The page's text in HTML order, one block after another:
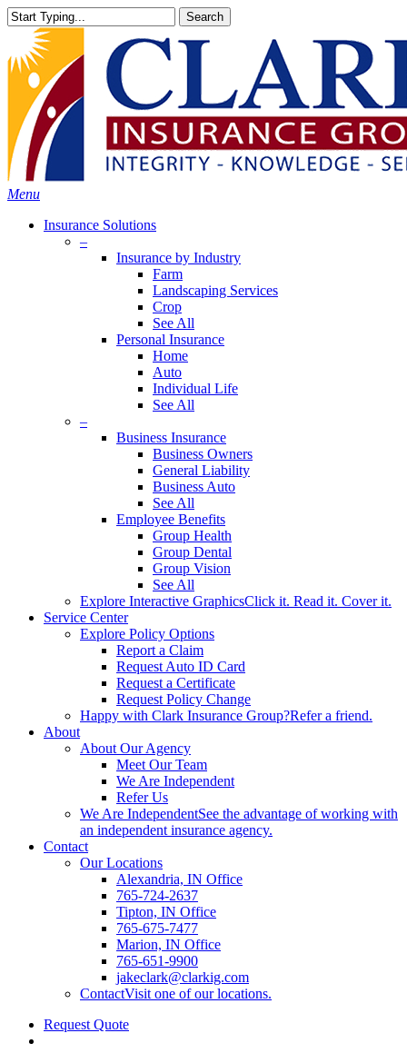
Skip
to
main
content
Search
Close
Search
search
Menu
Insurance Solutions
–
Insurance by Industry
Farm
Landscaping Services
Crop
See All
Personal Insurance
Home
Auto
Individual Life
See All
–
Business Insurance
Business Owners
General Liability
Business Auto
See All
Employee Benefits
Group Health
Group Dental
Group Vision
See All
Explore Interactive GraphicsClick it. Read it. Cover it.
Service Center
Explore Policy Options
Report a Claim
Request Auto ID Card
Request a Certificate
Request Policy Change
Happy with Clark Insurance Group?Refer a friend.
About
About Our Agency
Meet Our Team
We Are Independent
Refer Us
We Are IndependentSee the advantage of working with
an independent insurance agency.
Contact
Our Locations
Alexandria, IN Office
765-724-2637
Tipton, IN Office
765-675-7477
Marion, IN Office
765-651-9900
jakeclark@clarkig.com
ContactVisit one of our locations.
Request Quote